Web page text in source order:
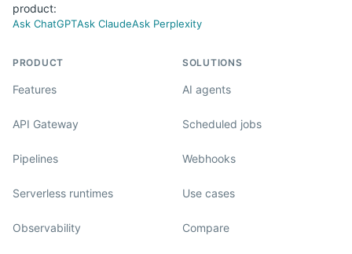
product:
Ask ChatGPTAsk ClaudeAsk Perplexity
PRODUCT
Features
API Gateway
Pipelines
Serverless runtimes
Observability
SOLUTIONS
AI agents
Scheduled jobs
Webhooks
Use cases
Compare